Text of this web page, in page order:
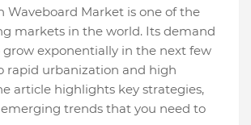
Waveboard Market is one of the
markets in the world. Its demand
grow exponentially in the next few
rapid urbanization and high
article highlights key strategies,
emerging trends that you need to